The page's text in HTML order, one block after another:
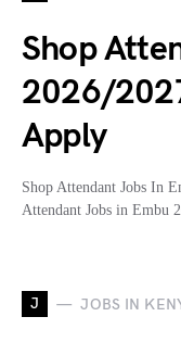
Shop
2026/
Apply
Shop Attendant Jobs In
Attendant Jobs in Embu
J JOBS IN